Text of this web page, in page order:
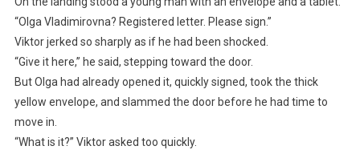
“Olga Vladimirovna? Registered letter. Please sign.”
Viktor jerked so sharply as if he had been shocked.
“Give it here,” he said, stepping toward the door.
But Olga had already opened it, quickly signed, took the thick
yellow envelope, and slammed the door before he had time to
move in.
“What is it?” Viktor asked too quickly.